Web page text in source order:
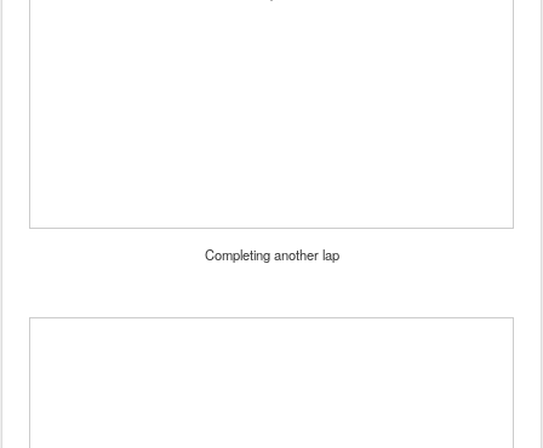
Completing another lap